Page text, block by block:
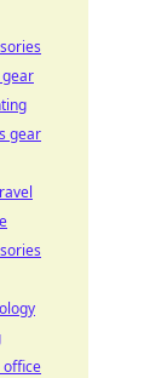
gear
office